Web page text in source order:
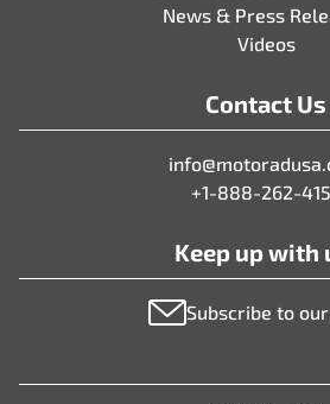
News & Press
Videos
Contact Us
+1-888-262-
Keep up with
Subscribe to